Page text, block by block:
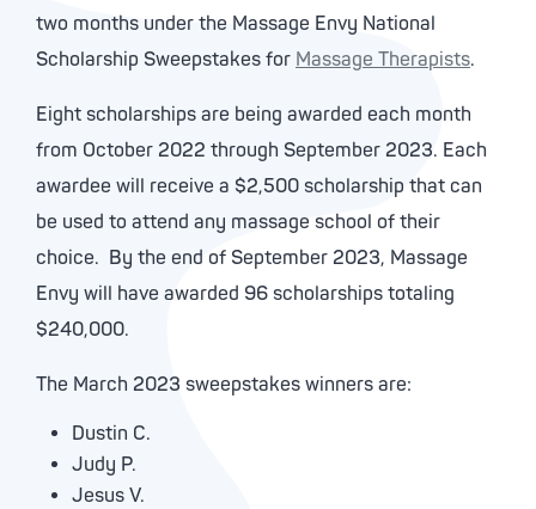
two months under the Massage Envy National
Scholarship Sweepstakes for Massage Therapists.
Eight scholarships are being awarded each month
from October 2022 through September 2023. Each
awardee will receive a $2,500 scholarship that can
be used to attend any massage school of their
choice. By the end of September 2023, Massage
Envy will have awarded 96 scholarships totaling
$240,000.
The March 2023 sweepstakes winners are:
Dustin C.
Judy P.
Jesus V.